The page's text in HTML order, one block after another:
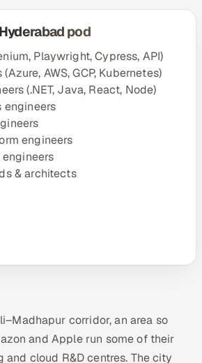
pod
Playwright, Cypress, API)
AWS, GCP, Kubernetes)
(.NET, Java, React, Node)
engineers
engineers
& architects
corridor, an area so
and Apple run some of their
cloud R&D centres. The city